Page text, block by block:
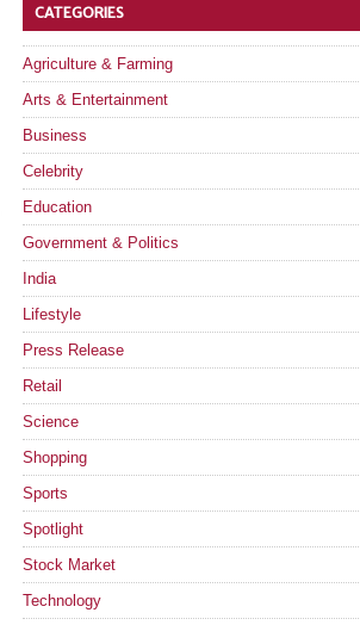
CATEGORIES
Agriculture & Farming
Arts & Entertainment
Business
Celebrity
Education
Government & Politics
India
Lifestyle
Press Release
Retail
Science
Shopping
Sports
Spotlight
Stock Market
Technology